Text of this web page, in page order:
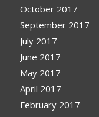
October 2017
September 2017
July 2017
June 2017
May 2017
April 2017
February 2017